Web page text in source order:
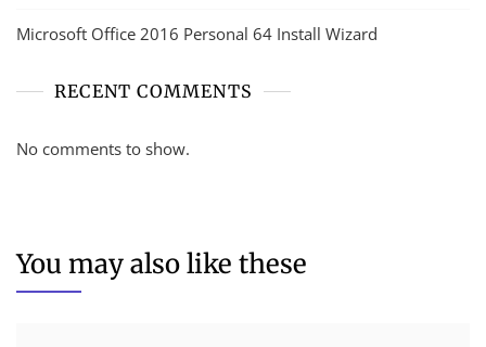
Microsoft Office 2016 Personal 64 Install Wizard
RECENT COMMENTS
No comments to show.
You may also like these